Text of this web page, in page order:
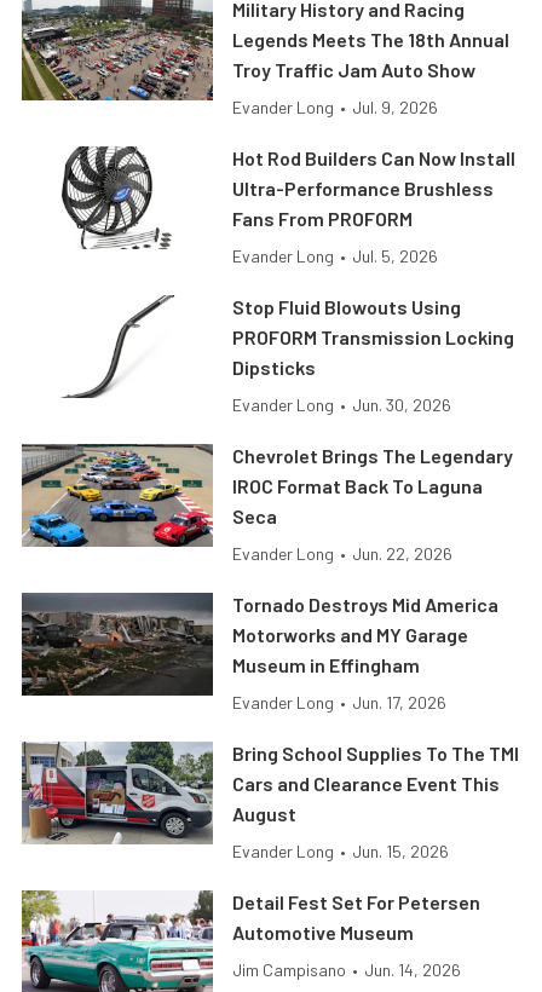
Military History and Racing
Legends Meets The 18th Annual
Troy Traffic Jam Auto Show
Evander Long • Jul. 9, 2026
Hot Rod Builders Can Now Install
Ultra-Performance Brushless
Fans From PROFORM
Evander Long • Jul. 5, 2026
Stop Fluid Blowouts Using
PROFORM Transmission Locking
Dipsticks
Evander Long • Jun. 30, 2026
Chevrolet Brings The Legendary
IROC Format Back To Laguna
Seca
Evander Long • Jun. 22, 2026
Tornado Destroys Mid America
Motorworks and MY Garage
Museum in Effingham
Evander Long • Jun. 17, 2026
Bring School Supplies To The TMI
Cars and Clearance Event This
August
Evander Long • Jun. 15, 2026
Detail Fest Set For Petersen
Automotive Museum
Jim Campisano • Jun. 14, 2026